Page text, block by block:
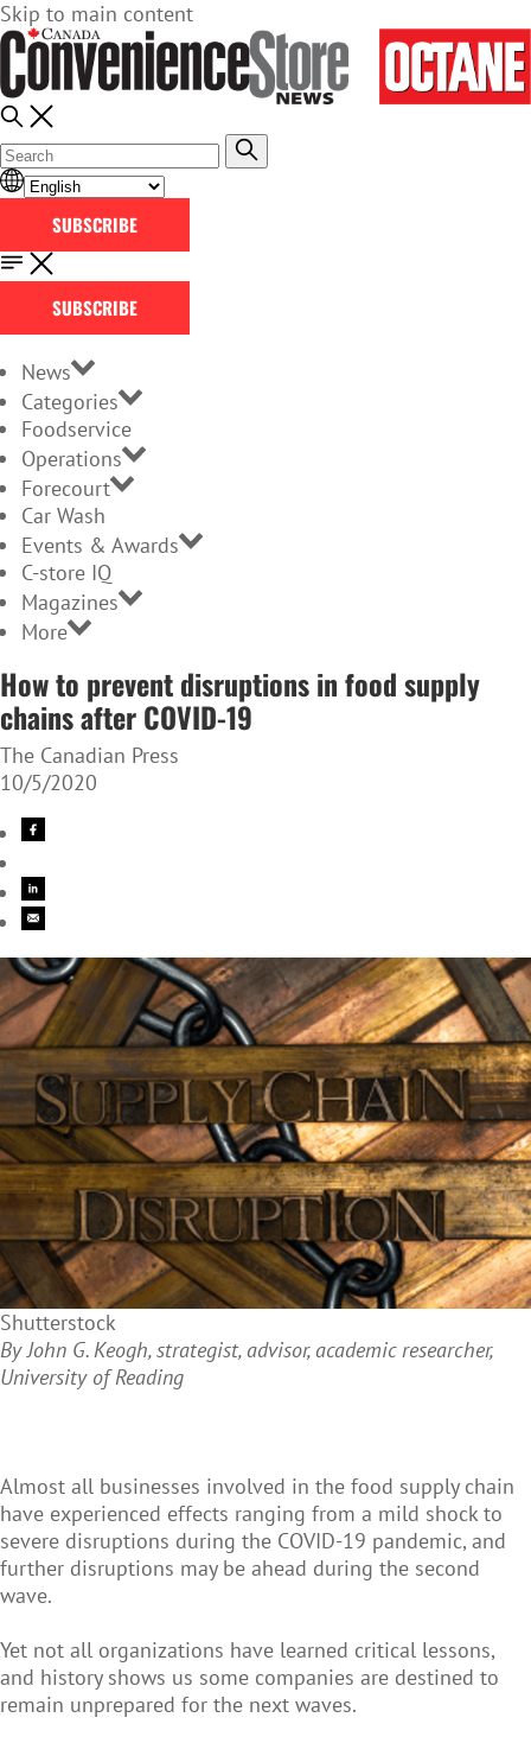
Skip to main content
SUBSCRIBE
SUBSCRIBE
News
Categories
Foodservice
Operations
Forecourt
Car Wash
Events & Awards
C-store IQ
Magazines
More
How to prevent disruptions in food supply
chains after COVID-19
The Canadian Press
10/5/2020
Shutterstock
By John G. Keogh, strategist, advisor, academic researcher,
University of Reading
Almost all businesses involved in the food supply chain
have experienced effects ranging from a mild shock to
severe disruptions during the COVID-19 pandemic, and
further disruptions may be ahead during the second
wave.
Yet not all organizations have learned critical lessons,
and history shows us some companies are destined to
remain unprepared for the next waves.